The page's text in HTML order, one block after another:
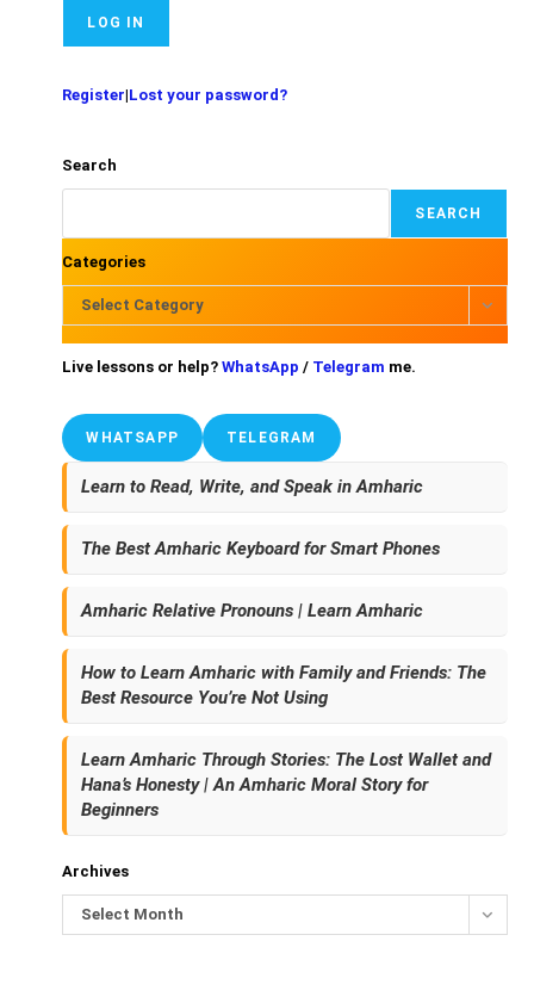
Register|Lost your password?
Search
SEARCH
Categories
Select Category
Live lessons or help?WhatsApp/ Telegram me.
WHATSAPP TELEGRAM
Learn to Read, Write, and Speak in Amharic
The Best Amharic Keyboard for Smart Phones
Amharic Relative Pronouns | Learn Amharic
How to Learn Amharic with Family and Friends: The
Best Resource You’re Not Using
Learn Amharic Through Stories: The Lost Wallet and
Hana’s Honesty | An Amharic Moral Story for
Beginners
Archives
Select Month